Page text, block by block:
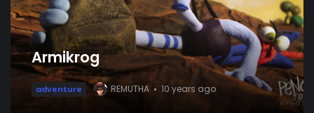
Armikrog
adventure REMUTHA 10 years ago